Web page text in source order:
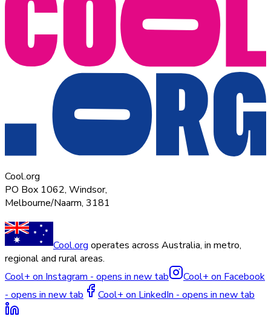
Cool.org
PO Box 1062, Windsor,
Melbourne/Naarm, 3181
Cool.org operates across Australia, in metro,
regional and rural areas.
Cool+ on Instagram - opens in new tab
Cool+ on Facebook
- opens in new tab
Cool+ on LinkedIn - opens in new tab